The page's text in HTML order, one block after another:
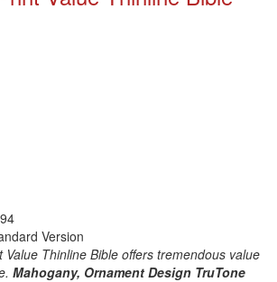
Version
Value Thinline Bible offers tremendous value
Mahogany, Ornament Design TruTone